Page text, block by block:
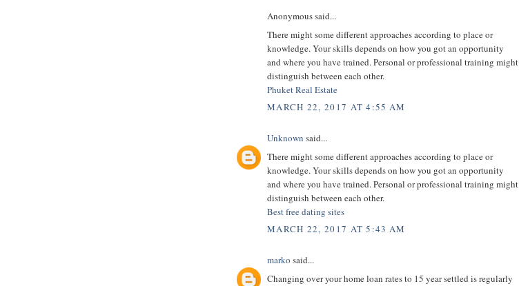
Anonymous said...
There might some different approaches according to place or
knowledge. Your skills depends on how you got an opportunity
and where you have trained. Personal or professional training might
distinguish between each other.
Phuket Real Estate
MARCH 22, 2017 AT 4:55 AM
Unknown said...
There might some different approaches according to place or
knowledge. Your skills depends on how you got an opportunity
and where you have trained. Personal or professional training might
distinguish between each other.
Best free dating sites
MARCH 22, 2017 AT 5:43 AM
marko said...
Changing over your home loan rates to 15 year settled is regularly